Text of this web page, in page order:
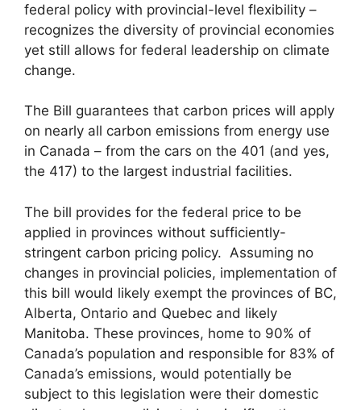
federal policy with provincial-level flexibility –
recognizes the diversity of provincial economies
yet still allows for federal leadership on climate
change.
The Bill guarantees that carbon prices will apply
on nearly all carbon emissions from energy use
in Canada – from the cars on the 401 (and yes,
the 417) to the largest industrial facilities.
The bill provides for the federal price to be
applied in provinces without sufficiently-
stringent carbon pricing policy. Assuming no
changes in provincial policies, implementation of
this bill would likely exempt the provinces of BC,
Alberta, Ontario and Quebec and likely
Manitoba. These provinces, home to 90% of
Canada’s population and responsible for 83% of
Canada’s emissions, would potentially be
subject to this legislation were their domestic